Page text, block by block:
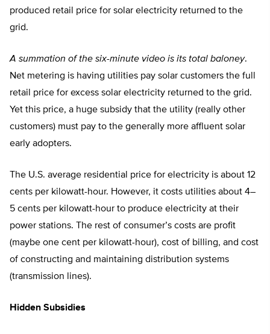
produced retail price for solar electricity returned to the
grid.
A summation of the six-minute video is its total baloney.
Net metering is having utilities pay solar customers the full
retail price for excess solar electricity returned to the grid.
Yet this price, a huge subsidy that the utility (really other
customers) must pay to the generally more affluent solar
early adopters.
The U.S. average residential price for electricity is about 12
cents per kilowatt-hour. However, it costs utilities about 4–
5 cents per kilowatt-hour to produce electricity at their
power stations. The rest of consumer’s costs are profit
(maybe one cent per kilowatt-hour), cost of billing, and cost
of constructing and maintaining distribution systems
(transmission lines).
Hidden Subsidies